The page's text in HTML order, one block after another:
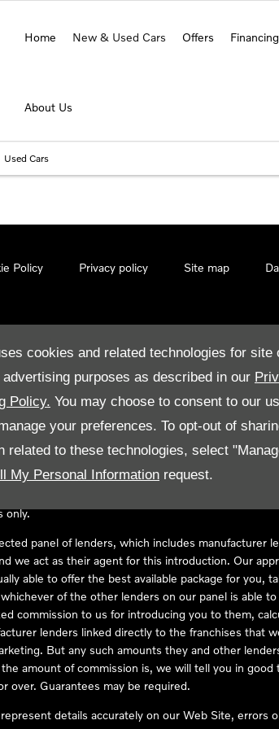
cookies and related technologies for site
purposes as described in our
Policy. You may choose to consent to our
your preferences. To opt-out of
related to these technologies, select
My Personal Information request.
Home New & Used Cars Offers
About Us
Used Cars
Policy Privacy policy Site map
United Kingdom, LL61 5SX
Isle of Anglesey LL61 5SX
Representative of Automotive Compliance
allows Tyn Lon Garage Ltd to act as a credit
only.
panel of lenders, which includes
we act as their agent for this introduction. Our
able to offer the best available package for
of the other lenders on our panel is able
commission to us for introducing you to them,
lenders linked directly to the franchises that
But any such amounts they and other
amount of commission is, we will tell you in
over. Guarantees may be required.
details accurately on our Web Site, errors